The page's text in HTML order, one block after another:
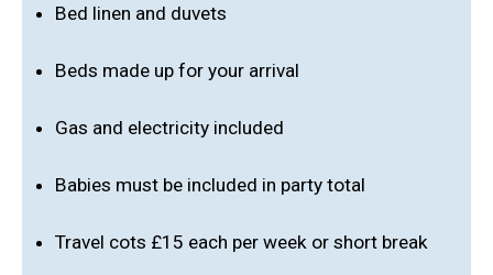
Bed linen and duvets
Beds made up for your arrival
Gas and electricity included
Babies must be included in party total
Travel cots £15 each per week or short break